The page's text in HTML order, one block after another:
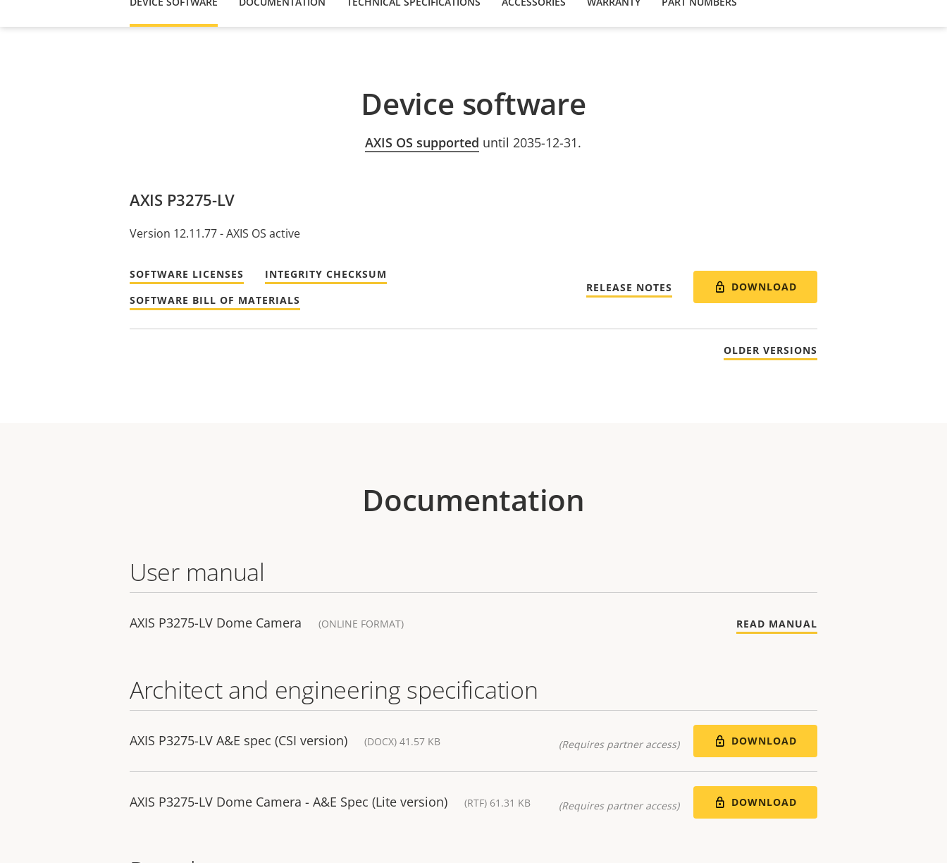
Device software
AXIS OS supported until 2035-12-31.
AXIS P3275-LV
Version 12.11.77 - AXIS OS active
SOFTWARE LICENSES
INTEGRITY CHECKSUM
SOFTWARE BILL OF MATERIALS
RELEASE NOTES DOWNLOAD
OLDER VERSIONS
Documentation
User manual
AXIS P3275-LV Dome Camera (ONLINE FORMAT) READ MANUAL
Architect and engineering specification
AXIS P3275-LV A&E spec (CSI version) (DOCX) 41.57 KB (Requires partner access) DOWNLOAD
AXIS P3275-LV Dome Camera - A&E Spec (Lite version) (RTF) 61.31 KB (Requires partner access) DOWNLOAD